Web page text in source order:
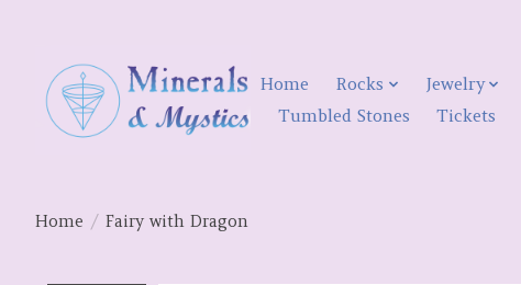
Home Rocks Jewelry
Tumbled Stones
Tickets
Home / Fairy with Dragon